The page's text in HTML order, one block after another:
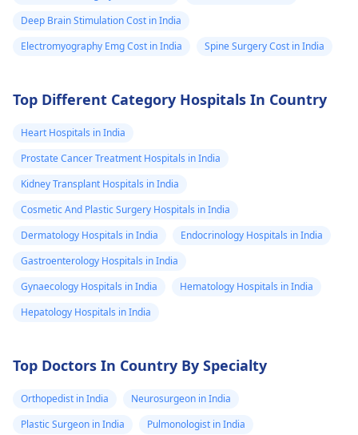
Deep Brain Stimulation Cost in India
Electromyography Emg Cost in India
Spine Surgery Cost in India
Top Different Category Hospitals In Country
Heart Hospitals in India
Prostate Cancer Treatment Hospitals in India
Kidney Transplant Hospitals in India
Cosmetic And Plastic Surgery Hospitals in India
Dermatology Hospitals in India
Endocrinology Hospitals in India
Gastroenterology Hospitals in India
Gynaecology Hospitals in India
Hematology Hospitals in India
Hepatology Hospitals in India
Top Doctors In Country By Specialty
Orthopedist in India
Neurosurgeon in India
Plastic Surgeon in India
Pulmonologist in India